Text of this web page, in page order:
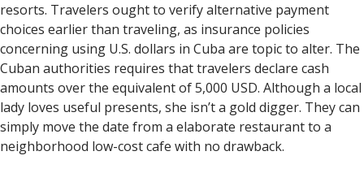
resorts. Travelers ought to verify alternative payment
choices earlier than traveling, as insurance policies
concerning using U.S. dollars in Cuba are topic to alter. The
Cuban authorities requires that travelers declare cash
amounts over the equivalent of 5,000 USD. Although a local
lady loves useful presents, she isn’t a gold digger. They can
simply move the date from a elaborate restaurant to a
neighborhood low-cost cafe with no drawback.